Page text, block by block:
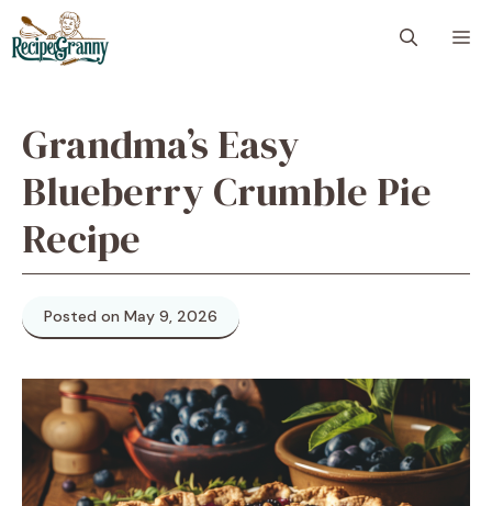
Skip
to
content
Grandma’s Easy
Blueberry Crumble Pie
Recipe
Posted on May 9, 2026